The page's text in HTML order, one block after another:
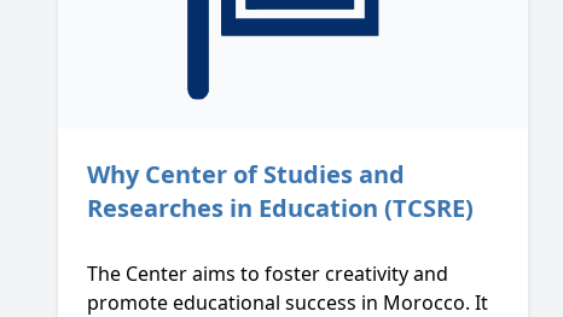
Why Center of Studies and
Researches in Education (TCSRE)
The Center aims to foster creativity and
promote educational success in Morocco. It